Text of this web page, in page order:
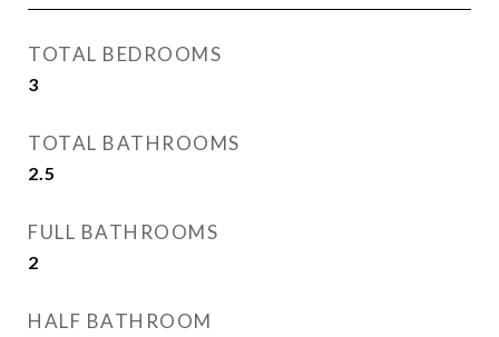
TOTAL BEDROOMS
3
TOTAL BATHROOMS
2.5
FULL BATHROOMS
2
HALF BATHROOM